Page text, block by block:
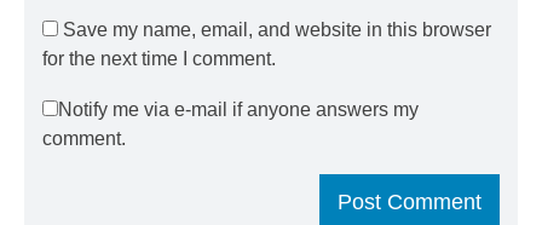
Save my name, email, and website in this browser
for the next time I comment.
Notify me via e-mail if anyone answers my
comment.